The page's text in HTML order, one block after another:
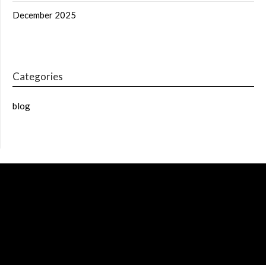
December 2025
Categories
blog